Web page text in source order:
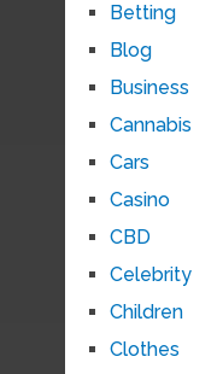
Betting
Blog
Business
Cannabis
Cars
Casino
CBD
Celebrity
Children
Clothes